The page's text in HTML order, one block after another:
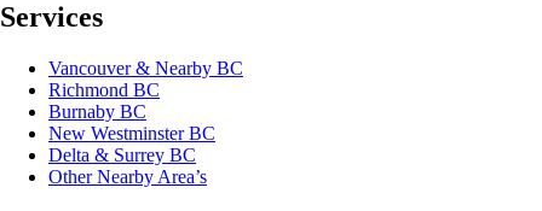
Services
Vancouver & Nearby BC
Richmond BC
Burnaby BC
New Westminster BC
Delta & Surrey BC
Other Nearby Area’s